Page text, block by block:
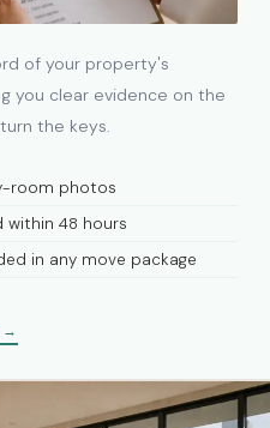
of your property's
you clear evidence on the
the keys.
room photos
within 48 hours
in any move package
→